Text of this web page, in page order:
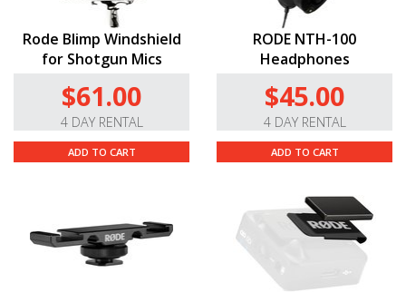
Rode Blimp Windshield
for Shotgun Mics
$61.00
4 DAY RENTAL
ADD TO CART
RODE NTH-100
Headphones
$45.00
4 DAY RENTAL
ADD TO CART